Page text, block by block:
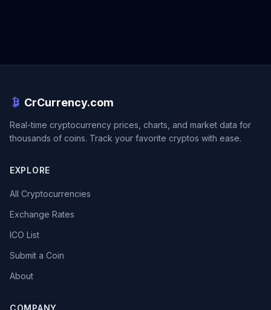
CrCurrency.com
Real-time cryptocurrency prices, charts, and market data for
thousands of coins. Track your favorite cryptos with ease.
EXPLORE
All Cryptocurrencies
Exchange Rates
ICO List
Submit a Coin
About
COMPANY